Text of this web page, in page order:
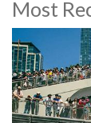
Most